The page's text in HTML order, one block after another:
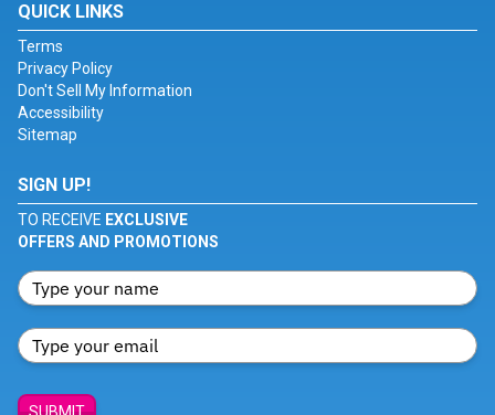
QUICK LINKS
Terms
Privacy Policy
Don't Sell My Information
Accessibility
Sitemap
SIGN UP!
TO RECEIVE EXCLUSIVE
OFFERS AND PROMOTIONS